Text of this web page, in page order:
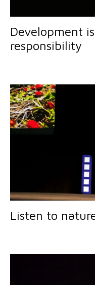
Development
responsibility
Listen to